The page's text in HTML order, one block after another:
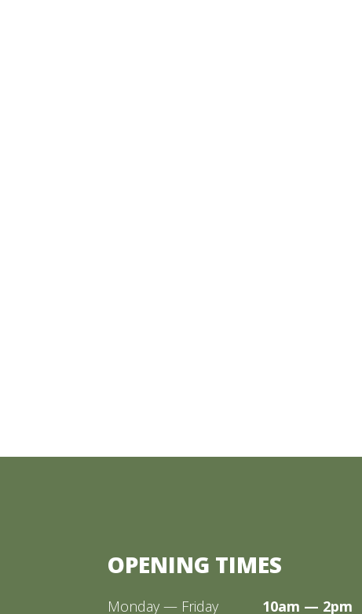
OPENING TIMES
Monday — Friday 10am — 2pm